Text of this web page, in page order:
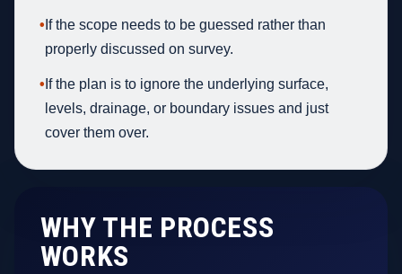
• If the scope needs to be guessed rather than
properly discussed on survey.
• If the plan is to ignore the underlying surface,
levels, drainage, or boundary issues and just
cover them over.
WHY THE PROCESS
WORKS